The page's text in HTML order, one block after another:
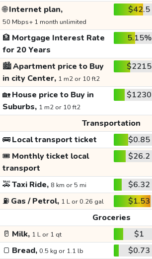
🌐Internet plan,
50 Mbps+ 1 month unlimited
$42.5
🏦 Mortgage Interest Rate
for 20 Years
5.15%
🏙️Apartment price to Buy
in city Center, 1 m2 or 10 ft2
$2215
🏡House price to Buy in
Suburbs, 1 m2 or 10 ft2
$1230
Transportation
🚌Local transport ticket $0.85
🎟️ Monthly ticket local
transport
$26.2
🚕Taxi Ride, 8 km or 5 mi $6.32
⛽ Gas / Petrol, 1 L or 0.26 gal $1.53
Groceries
🥛 Milk, 1 L or 1 qt $1
🍞 Bread, 0.5 kg or 1.1 lb $0.73